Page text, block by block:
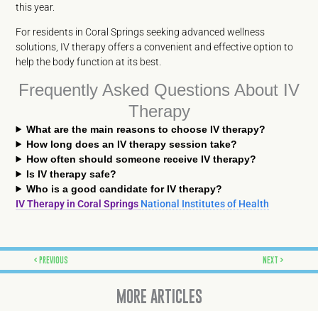
this year.
For residents in Coral Springs seeking advanced wellness
solutions, IV therapy offers a convenient and effective option to
help the body function at its best.
Frequently Asked Questions About IV
Therapy
What are the main reasons to choose IV therapy?
How long does an IV therapy session take?
How often should someone receive IV therapy?
Is IV therapy safe?
Who is a good candidate for IV therapy?
IV Therapy in Coral Springs National Institutes of Health
Prev
PREVIOUS NEXT
Next
MORE ARTICLES